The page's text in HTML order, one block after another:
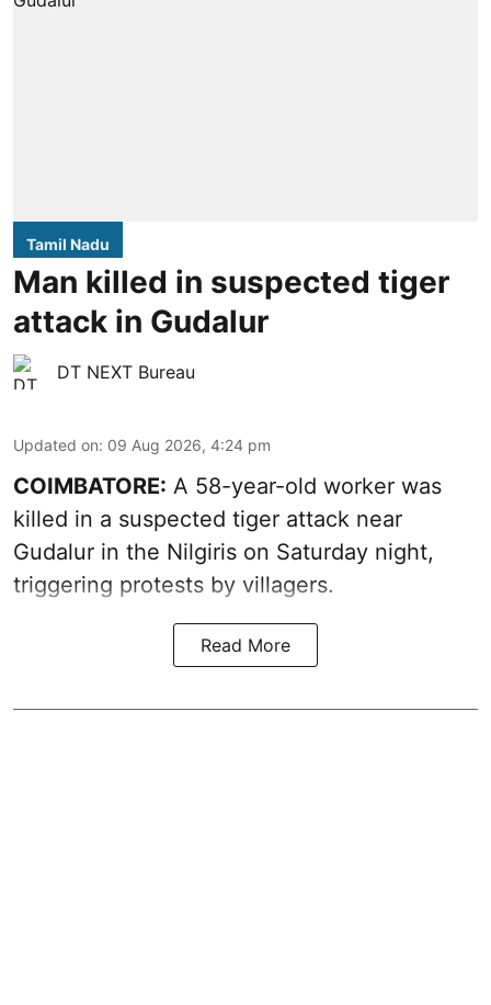
Tamil Nadu
Man killed in suspected tiger
attack in Gudalur
DT NEXT Bureau
Updated on: 09 Aug 2026, 4:24 pm
COIMBATORE: A 58-year-old worker was
killed in a suspected tiger attack near
Gudalur in the Nilgiris on Saturday night,
triggering protests by villagers.
Read More